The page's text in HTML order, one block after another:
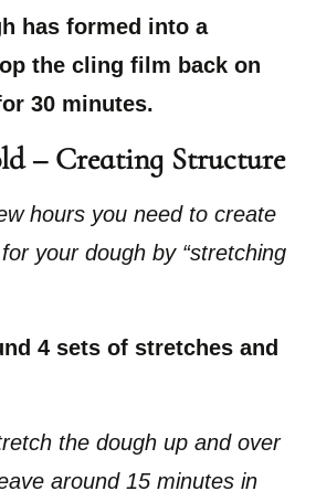
has formed into a
the cling film back on
30 minutes.
– Creating Structure
hours you need to create
your dough by “stretching
4 sets of stretches and
the dough up and over
around 15 minutes in